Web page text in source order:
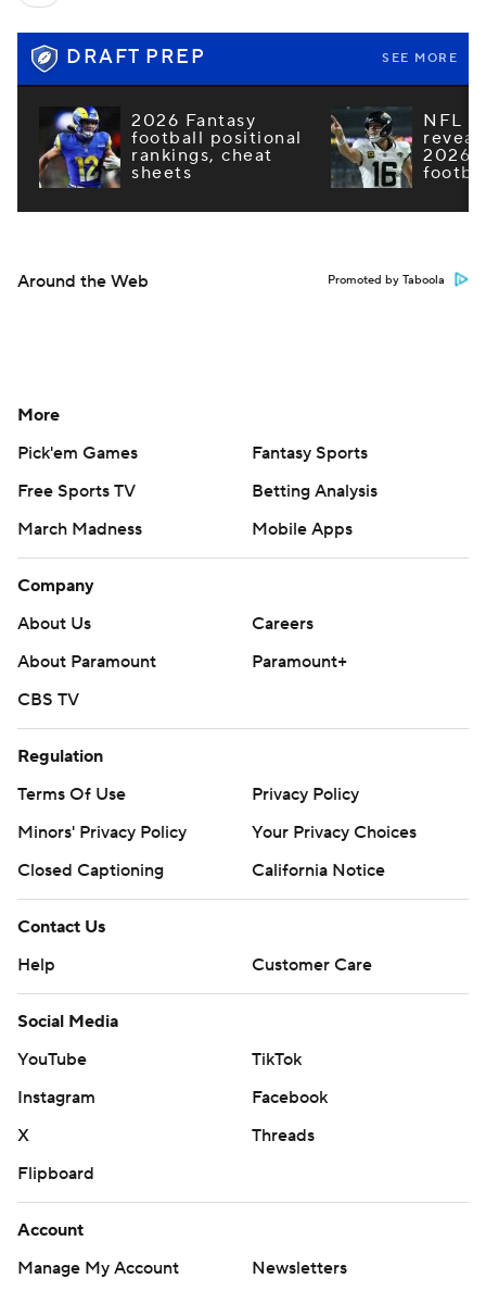
DRAFT PREP SEE MORE
2026 Fantasy
football positional
rankings, cheat
sheets
NFL
2026
Around the Web Promoted by Taboola
More
Pick'em Games
Fantasy Sports
Free Sports TV
Betting Analysis
March Madness
Mobile Apps
Company
About Us
Careers
About Paramount
Paramount+
CBS TV
Regulation
Terms Of Use
Privacy Policy
Minors' Privacy Policy
Your Privacy Choices
Closed Captioning
California Notice
Contact Us
Help
Customer Care
Social Media
YouTube
TikTok
Instagram
Facebook
X
Threads
Flipboard
Account
Manage My Account
Newsletters